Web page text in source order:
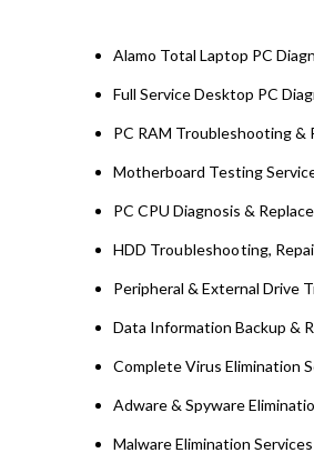
Alamo Total Laptop PC
Full Service Desktop PC
PC RAM Troubleshooting &
Motherboard Testing
PC CPU Diagnosis &
HDD Troubleshooting,
Peripheral & External Drive
Data Information Backup &
Complete Virus Elimination
Adware & Spyware
Malware Elimination Services